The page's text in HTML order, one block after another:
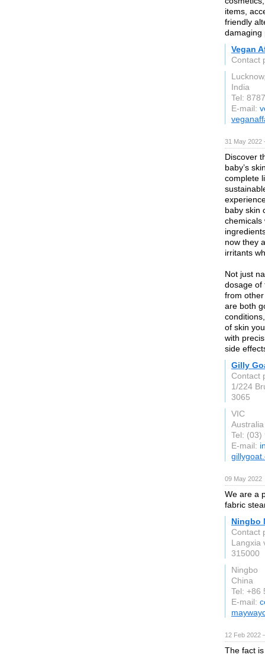
items,
friendly
damaging
Vegan
Contact
India
Tel:
E-mail:
31 May
Discover
baby’s
complete
baby skin
chemicals
now they
irritants
Not just
dosage of
from
are both
of skin
with
side
Gilly
Contact
1/224
3065
VIC
Australia
Tel: (03)
E-mail:
09 May 2022
We are a
fabric
Ningbo
Contact
Langxia
315000
Ningbo
China
Tel: +86
E-mail:
12 Feb 2022
The fact